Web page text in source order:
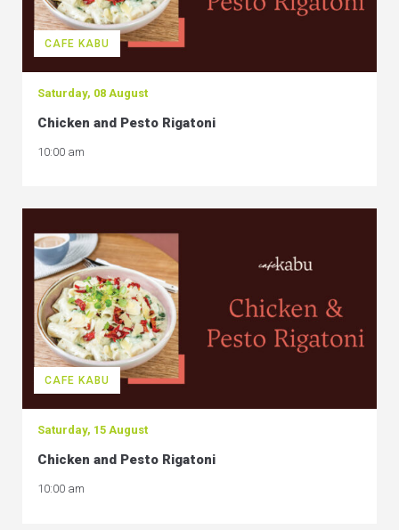
CAFE KABU
Saturday, 08 August
Chicken and Pesto Rigatoni
10:00 am
CAFE KABU
Saturday, 15 August
Chicken and Pesto Rigatoni
10:00 am